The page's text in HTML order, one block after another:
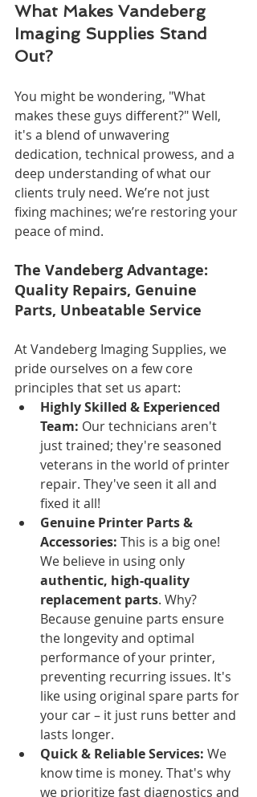
What Makes Vandeberg
Imaging Supplies Stand
Out?
You might be wondering, "What
makes these guys different?" Well,
it's a blend of unwavering
dedication, technical prowess, and a
deep understanding of what our
clients truly need. We’re not just
fixing machines; we’re restoring your
peace of mind.
The Vandeberg Advantage:
Quality Repairs, Genuine
Parts, Unbeatable Service
At Vandeberg Imaging Supplies, we
pride ourselves on a few core
principles that set us apart:
Highly Skilled & Experienced
Team: Our technicians aren't
just trained; they're seasoned
veterans in the world of printer
repair. They've seen it all and
fixed it all!
Genuine Printer Parts &
Accessories: This is a big one!
We believe in using only
authentic, high-quality
replacement parts. Why?
Because genuine parts ensure
the longevity and optimal
performance of your printer,
preventing recurring issues. It's
like using original spare parts for
your car – it just runs better and
lasts longer.
Quick & Reliable Services: We
know time is money. That's why
we prioritize fast diagnostics and